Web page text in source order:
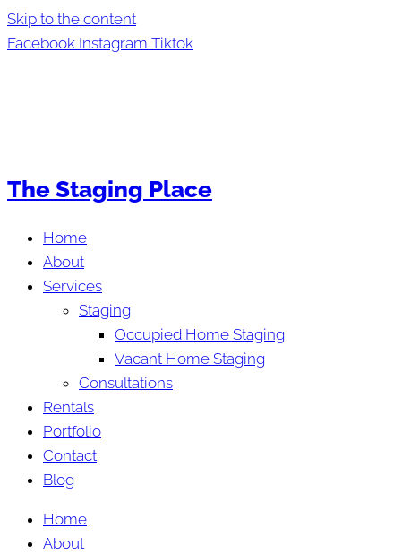
Skip to the content
Facebook Instagram Tiktok
The Staging Place
Home
About
Services
Staging
Occupied Home Staging
Vacant Home Staging
Consultations
Rentals
Portfolio
Contact
Blog
Home
About